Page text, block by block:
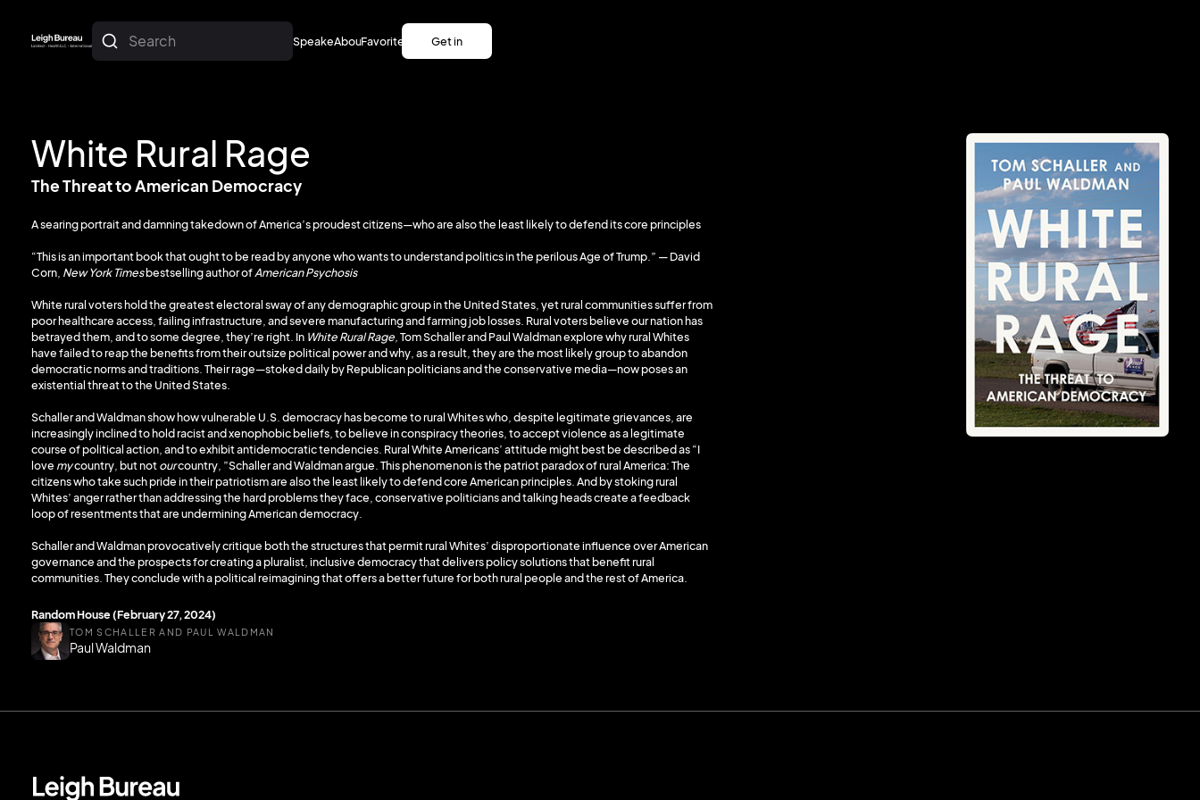
Search SpeakersAboutFavorites
Favorites
Get in
touch
White Rural Rage
The Threat to American Democracy
A searing portrait and damning takedown of America’s proudest citizens—who are also the least likely to defend its core principles
“This is an important book that ought to be read by anyone who wants to understand politics in the perilous Age of Trump.” — David
Corn, New York Timesbestselling author ofAmerican Psychosis
White rural voters hold the greatest electoral sway of any demographic group in the United States, yet rural communities suffer from
poor healthcare access, failing infrastructure, and severe manufacturing and farming job losses. Rural voters believe our nation has
betrayed them, and to some degree, they’re right. In White Rural Rage,Tom Schaller and Paul Waldman explore why rural Whites
have failed to reap the benefits from their outsize political power and why, as a result, they are the most likely group to abandon
democratic norms and traditions. Their rage—stoked daily by Republican politicians and the conservative media—now poses an
existential threat to the United States.
Schaller and Waldman show how vulnerable U.S. democracy has become to rural Whites who, despite legitimate grievances, are
increasingly inclined to hold racist and xenophobic beliefs, to believe in conspiracy theories, to accept violence as a legitimate
course of political action, and to exhibit antidemocratic tendencies. Rural White Americans’ attitude might best be described as “I
love mycountry, but notourcountry, ”Schaller and Waldman argue. This phenomenon is the patriot paradox of rural America: The
citizens who take such pride in their patriotism are also the least likely to defend core American principles. And by stoking rural
Whites’ anger rather than addressing the hard problems they face, conservative politicians and talking heads create a feedback
loop of resentments that are undermining American democracy.
Schaller and Waldman provocatively critique both the structures that permit rural Whites’ disproportionate influence over American
governance and the prospects for creating a pluralist, inclusive democracy that delivers policy solutions that benefit rural
communities. They conclude with a political reimagining that offers a better future for both rural people and the rest of America.
Random House (February 27, 2024)
TOM SCHALLER AND PAUL WALDMAN
Paul Waldman